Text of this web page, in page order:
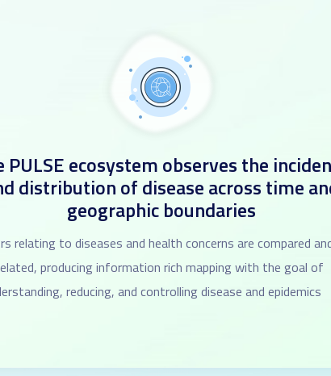
PULSE ecosystem observes the
distribution of disease across time
geographic boundaries
relating to diseases and health concerns are compared
producing information rich mapping with the goal of
reducing, and controlling disease and epidemics